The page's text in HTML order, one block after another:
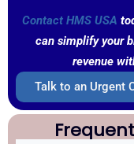
Contact HMS USA
can simplify your
revenue
Talk to an Urgent